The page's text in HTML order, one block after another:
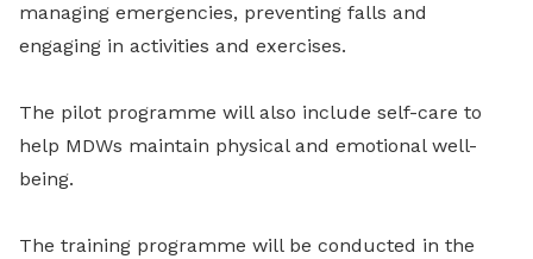
managing emergencies, preventing falls and
engaging in activities and exercises.
The pilot programme will also include self-care to
help MDWs maintain physical and emotional well-
being.
The training programme will be conducted in the